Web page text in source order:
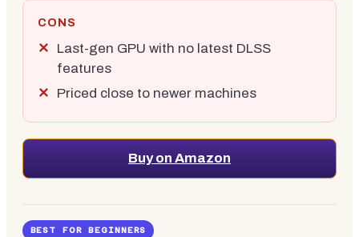
CONS
Last-gen GPU with no latest DLSS
features
Priced close to newer machines
Buy on Amazon
BEST FOR BEGINNERS